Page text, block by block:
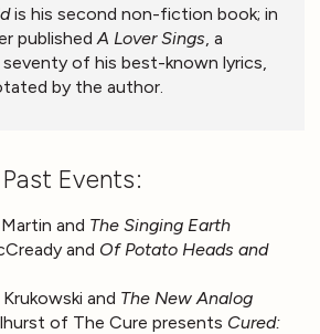
is his second non-fiction book; in
published A Lover Sings , a
of his best-known lyrics,
by the author.
Past Events:
and The Singing Earth
and Of Potato Heads and
and The New Analog
of The Cure presents Cured: